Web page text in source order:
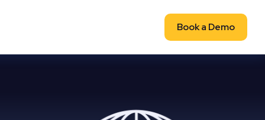
Book a Demo